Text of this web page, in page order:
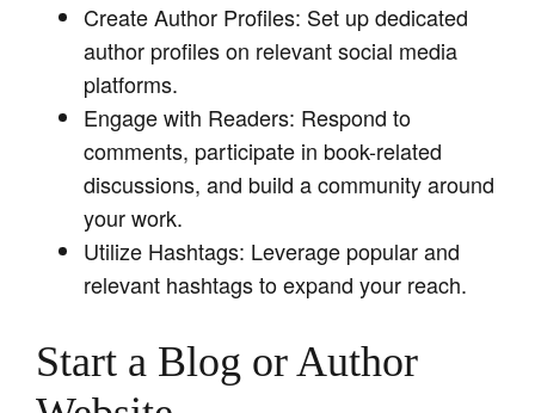
Create Author Profiles: Set up dedicated
author profiles on relevant social media
platforms.
Engage with Readers: Respond to
comments, participate in book-related
discussions, and build a community around
your work.
Utilize Hashtags: Leverage popular and
relevant hashtags to expand your reach.
Start a Blog or Author